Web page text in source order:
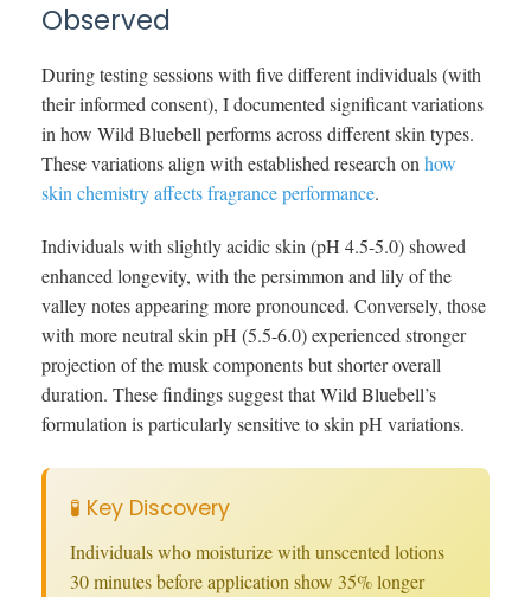
Observed
During testing sessions with five different individuals (with
their informed consent), I documented significant variations
in how Wild Bluebell performs across different skin types.
These variations align with established research onhow
skin chemistry affects fragrance performance.
Individuals with slightly acidic skin (pH 4.5-5.0) showed
enhanced longevity, with the persimmon and lily of the
valley notes appearing more pronounced. Conversely, those
with more neutral skin pH (5.5-6.0) experienced stronger
projection of the musk components but shorter overall
duration. These findings suggest that Wild Bluebell’s
formulation is particularly sensitive to skin pH variations.
🧪 Key Discovery
Individuals who moisturize with unscented lotions
30 minutes before application show 35% longer